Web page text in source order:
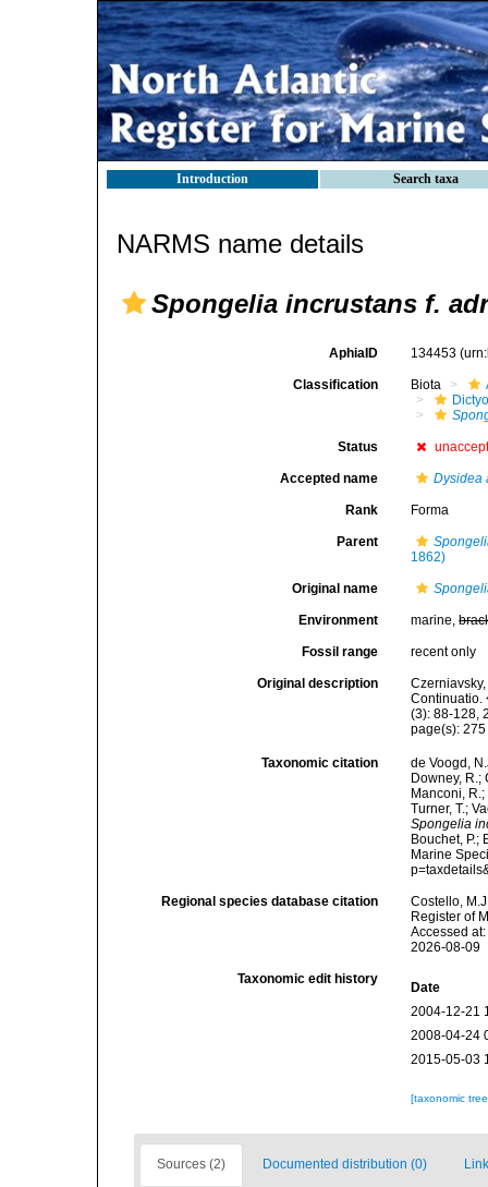
Introduction Search taxa
NARMS name details
Spongelia incrustans f.
AphiaID 134453
Classification Biota
Status
Accepted name Dysidea
Rank Forma
Parent
1862)
Original name
Environment marine,
Fossil range recent only
Original description
Continuatio.
(3): 88-128,
page(s):
Taxonomic citation
de Voogd,
Downey, R.;
Manconi,
Turner, T.;
Spongelia
Bouchet, P.;
Marine
Regional species database citation
Costello,
Register of
Accessed
2026-08-09
Taxonomic edit history
Date
2004-12-21
2008-04-24
2015-05-03
[taxonomic
Sources (2) Documented distribution (0)